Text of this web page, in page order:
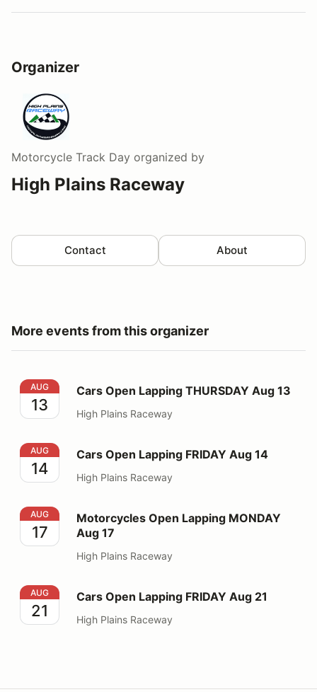
Organizer
Motorcycle Track Day organized by
High Plains Raceway
Contact About
More events from this organizer
Cars Open Lapping THURSDAY Aug 13
AUG
13
Cars Open Lapping THURSDAY Aug 13
High Plains Raceway
Cars Open Lapping FRIDAY Aug 14
AUG
14
Cars Open Lapping FRIDAY Aug 14
High Plains Raceway
Motorcycles Open Lapping MONDAY Aug 17
AUG
17
Motorcycles Open Lapping MONDAY
Aug 17
High Plains Raceway
Cars Open Lapping FRIDAY Aug 21
AUG
21
Cars Open Lapping FRIDAY Aug 21
High Plains Raceway